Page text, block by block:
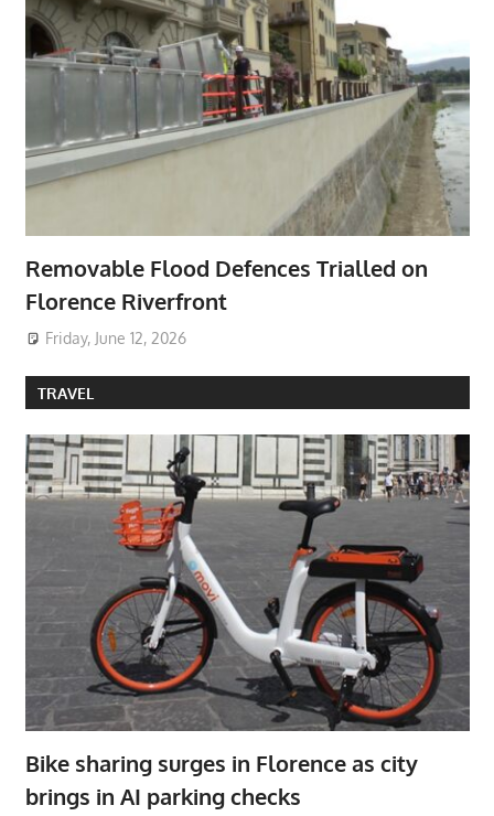
Removable Flood Defences Trialled on
Florence Riverfront
Friday, June 12, 2026
TRAVEL
Bike sharing surges in Florence as city
brings in AI parking checks